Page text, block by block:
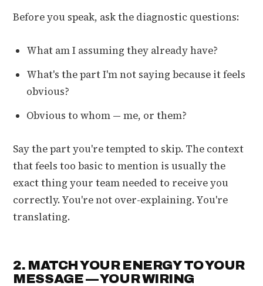
Before you speak, ask the diagnostic questions:
What am I assuming they already have?
What's the part I'm not saying because it feels
obvious?
Obvious to whom — me, or them?
Say the part you're tempted to skip. The context
that feels too basic to mention is usually the
exact thing your team needed to receive you
correctly. You're not over-explaining. You're
translating.
2. MATCH YOUR ENERGY TO YOUR
MESSAGE — YOUR WIRING